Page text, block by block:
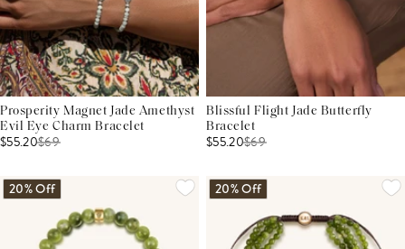
Prosperity Magnet Jade Amethyst
Evil Eye Charm Bracelet
$55.20$69
Blissful Flight Jade Butterfly
Bracelet
$55.20$69
20% Off 20% Off